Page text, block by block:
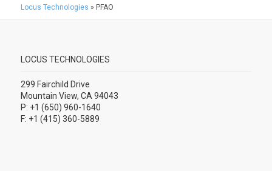
Locus Technologies » PFAO
LOCUS TECHNOLOGIES
299 Fairchild Drive
Mountain View, CA 94043
P: +1 (650) 960-1640
F: +1 (415) 360-5889